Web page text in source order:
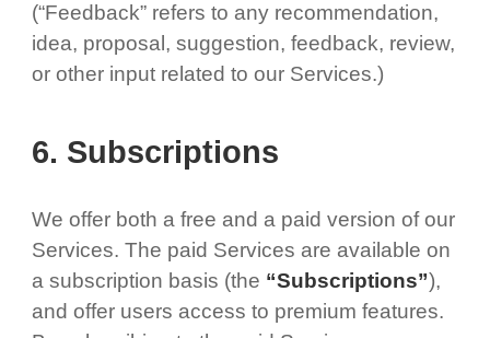
(“Feedback” refers to any recommendation,
idea, proposal, suggestion, feedback, review,
or other input related to our Services.)
6. Subscriptions
We offer both a free and a paid version of our
Services. The paid Services are available on
a subscription basis (the “Subscriptions”),
and offer users access to premium features.